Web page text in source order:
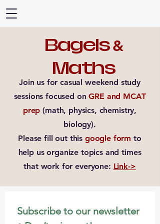
Bagels&
Maths
Join us for casual weekend study
sessions focused onGRE and MCAT
prep (math, physics, chemistry,
biology).
Please fill out this google form to
help us organize topics and times
that work for everyone: Link->
Subscribe to our newsletter